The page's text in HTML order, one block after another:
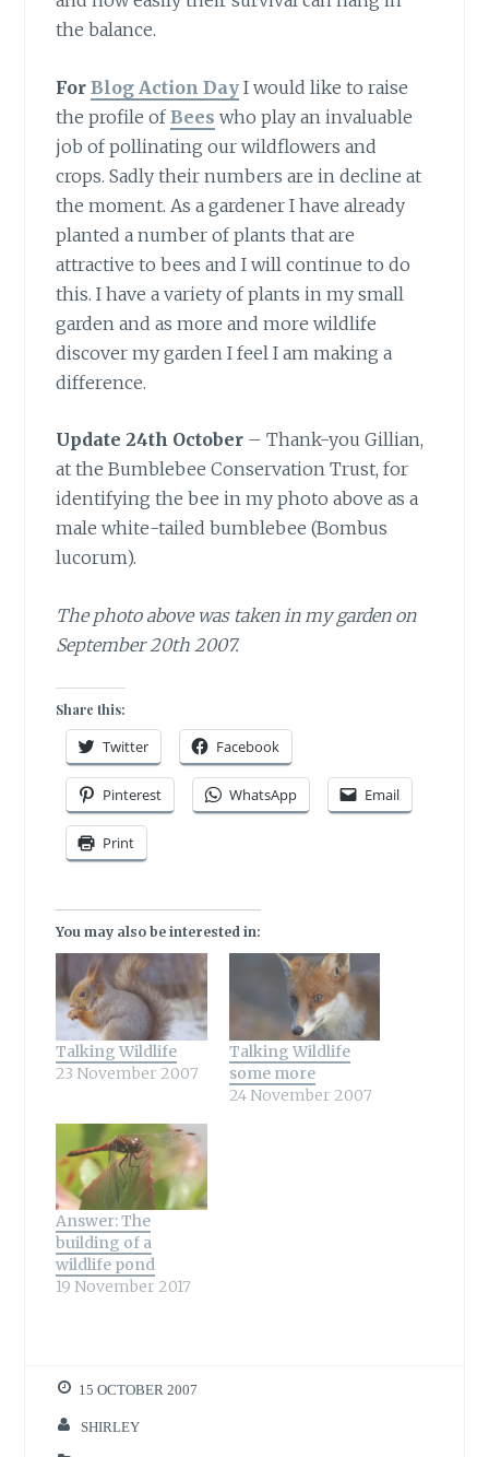
the balance.
ForBlog Action Day I would like to raise
the profile ofBees who play an invaluable
job of pollinating our wildflowers and
crops. Sadly their numbers are in decline at
the moment. As a gardener I have already
planted a number of plants that are
attractive to bees and I will continue to do
this. I have a variety of plants in my small
garden and as more and more wildlife
discover my garden I feel I am making a
difference.
Update 24th October – Thank-you Gillian,
at the Bumblebee Conservation Trust, for
identifying the bee in my photo above as a
male white-tailed bumblebee (Bombus
lucorum).
The photo above was taken in my garden on
September 20th 2007.
Share this:
Twitter Facebook
Pinterest WhatsApp Email
Print
You may also be interested in:
Talking Wildlife
23 November 2007
Talking Wildlife
some more
24 November 2007
Answer: The
building of a
wildlife pond
19 November 2017
15 OCTOBER 2007
SHIRLEY